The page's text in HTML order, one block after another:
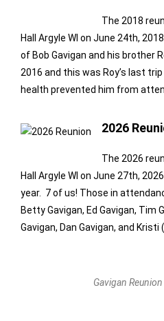
The 2018
Hall Argyle WI on June 24th,
of Bob Gavigan and his brother Roy Gavigan . Bob passed in
2016 and this was Roy’s last
health prevented him from
2026
The 2026
Hall Argyle WI on June 27th,
year. 7 of us! Those in
Betty Gavigan, Ed Gavigan, Tim
Gavigan, Dan Gavigan, and Kristi
Gavigan